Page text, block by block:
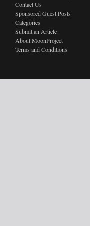
Contact Us
Sponsored Guest Posts
Categories
Submit an Article
About MoonProject
Terms and Conditions